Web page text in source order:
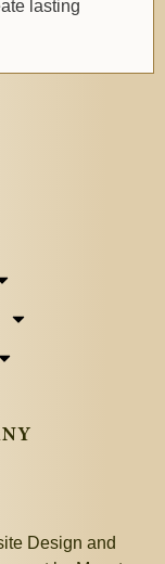
lasting
Design and